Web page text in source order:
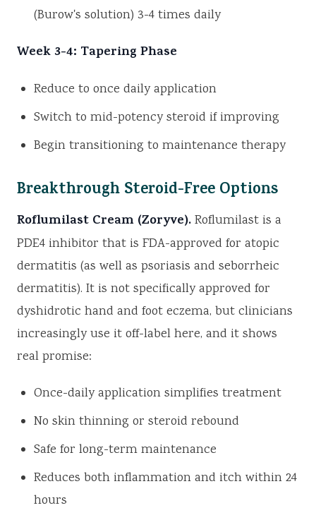
(Burow's solution) 3-4 times daily
Week 3-4: Tapering Phase
Reduce to once daily application
Switch to mid-potency steroid if improving
Begin transitioning to maintenance therapy
Breakthrough Steroid-Free Options
Roflumilast Cream (Zoryve).Roflumilast is a
PDE4 inhibitor that is FDA-approved for atopic
dermatitis (as well as psoriasis and seborrheic
dermatitis). It is not specifically approved for
dyshidrotic hand and foot eczema, but clinicians
increasingly use it off-label here, and it shows
real promise:
Once-daily application simplifies treatment
No skin thinning or steroid rebound
Safe for long-term maintenance
Reduces both inflammation and itch within 24
hours